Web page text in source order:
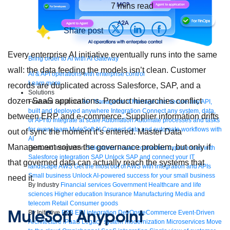
Bring order to AI with AI Gateway
AI & API operations with enterprise control
Learn more
Solutions
Featured SolutionsAPI Management Manage and secure any API,
built and deployed anywhere Integration Connect any system, data,
or API to integrate at scaleAutomationAutomate processes and tasks
for every team MuleSoft AI Connect data and automate workflows with
AI
Featured Integration Salesforce Power connected experiences with
Salesforce integration SAP Unlock SAP and connect your IT
landscape AWS Get the most out of AWS with integration and APIs
Small business Unlock AI-powered success for your small business
By Industry Financial services Government Healthcare and life
sciences Higher education Insurance Manufacturing Media and
telecom Retail Consumer goods
By Initiative B2B EDI integration DevOps eCommerce Event-Driven
Architecture iPaaS Legacy system modernization Microservices Move
7 mins read
Share post
Every enterprise AI initiative eventually runs into the same
wall: the data feeding the models isn’t clean. Customer
records are duplicated across Salesforce, SAP, and a
dozen SaaS applications. Product hierarchies conflict
between ERP and e-commerce. Supplier information drifts
out of sync the moment it’s entered. Master Data
Management solves the governance problem, but only if
that governed data can actually reach the systems that
need it.
MuleSoft Anypoint